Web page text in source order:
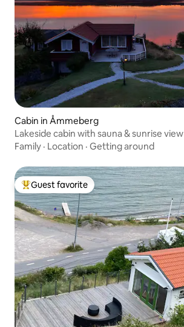
Cabin in Åmmeberg
Lakeside cabin with sauna & sunrise view
Family · Location · Getting around
Top guest favorite
Guest favorite